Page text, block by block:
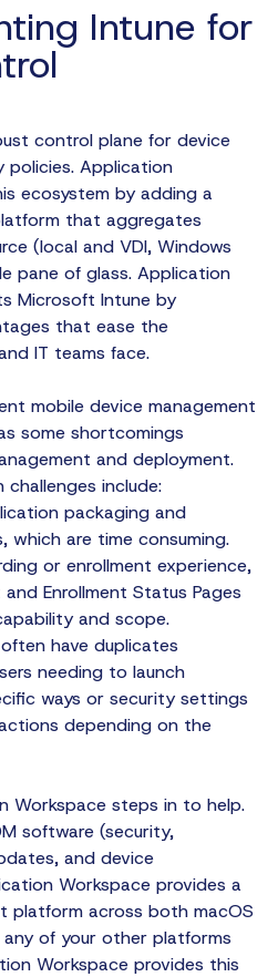
Intune for
control plane for device
policies. Application
ecosystem by adding a
that aggregates
(local and VDI, Windows
pane of glass. Application
Microsoft Intune by
that ease the
IT teams face.
mobile device management
some shortcomings
and deployment.
include:
packaging and
which are time consuming.
or enrollment experience,
Enrollment Status Pages
and scope.
have duplicates
needing to launch
ways or security settings
depending on the
Workspace steps in to help.
software (security,
and device
Workspace provides a
platform across both macOS
of your other platforms
Workspace provides this